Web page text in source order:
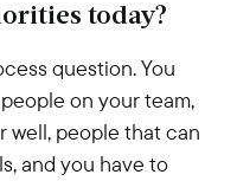
today?
question. You
on your team,
well, people that can
and you have to